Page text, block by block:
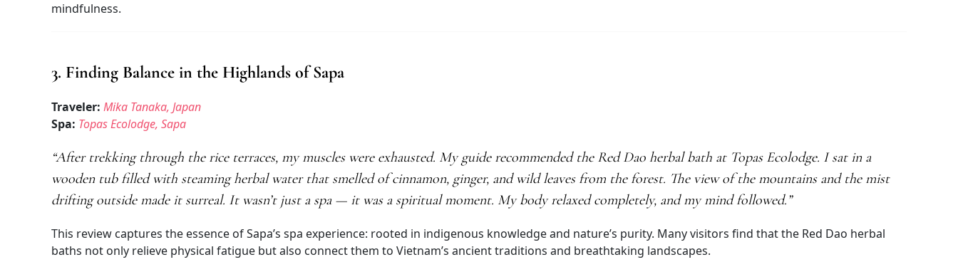
mindfulness.
3. Finding Balance in the Highlands of Sapa
Traveler: Mika Tanaka, Japan
Spa: Topas Ecolodge, Sapa
“After trekking through the rice terraces, my muscles were exhausted. My guide recommended the Red Dao herbal bath at Topas Ecolodge. I sat in a
wooden tub filled with steaming herbal water that smelled of cinnamon, ginger, and wild leaves from the forest. The view of the mountains and the mist
drifting outside made it surreal. It wasn’t just a spa — it was a spiritual moment. My body relaxed completely, and my mind followed.”
This review captures the essence of Sapa’s spa experience: rooted in indigenous knowledge and nature’s purity. Many visitors find that the Red Dao herbal
baths not only relieve physical fatigue but also connect them to Vietnam’s ancient traditions and breathtaking landscapes.